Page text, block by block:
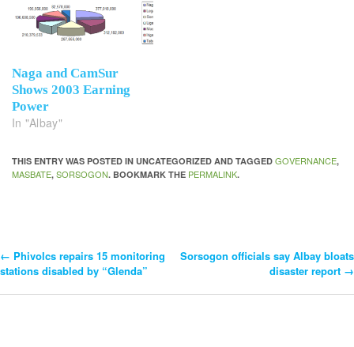
Naga and CamSur
Shows 2003 Earning
Power
In "Albay"
THIS ENTRY WAS POSTED IN UNCATEGORIZED AND TAGGED GOVERNANCE,
MASBATE, SORSOGON. BOOKMARK THE PERMALINK.
Post
← Phivolcs repairs 15 monitoring
stations disabled by “Glenda”
Sorsogon officials say Albay bloats
disaster report →